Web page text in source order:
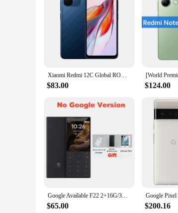
Features:
|Wholesale|Vendors|
**Advanced Technology for the Modern
The 3256807344034228 smartphone is a
promises smooth performance and the
networks with ease, making it an ideal
The camera system on this smartphone is
captures every detail with clarity. The
**Designed for Durability and Style**
The 3256807344034228 smartphone is
daily use. Its compact size and lightweight
professional or a tech-savvy individual, this
Xiaomi Redmi 12C Global ROM 50MP Camera 5000mAh Battery MTK Helio G85 Octa Core 6.71" HD Display MIUI 13 Fingerprint ID
$83.00 $124.00
Google Available F22 2+16G/3+32G 1700mAh 4G MTK6739 Touch Screen Android Smart Phone
$65.00 $200.16